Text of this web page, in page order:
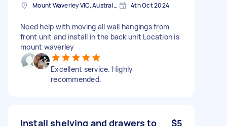
Mount Waverley VIC, Australia 4th Oct 2024
Need help with moving all wall hangings from
front unit and install in the back unit Location is
mount waverley
Excellent service. Highly
recommended.
Install shelving and drawers to
$5